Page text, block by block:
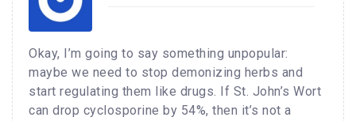
Okay, I’m going to say something unpopular:
maybe we need to stop demonizing herbs and
start regulating them like drugs. If St. John’s Wort
can drop cyclosporine by 54%, then it’s not a